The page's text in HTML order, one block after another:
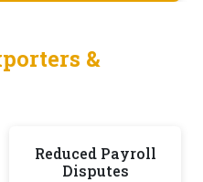
&
Reduced Payroll
Disputes